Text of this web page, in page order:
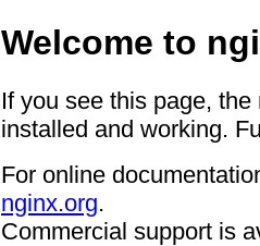
Welcome to
If you see this page,
installed and working.
For online
nginx.org.
Commercial support is